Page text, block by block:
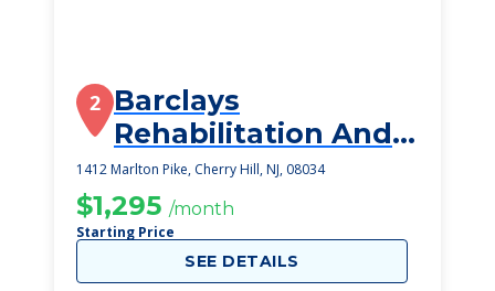
2 Barclays
Rehabilitation And
Healthcare Center
1412 Marlton Pike, Cherry Hill, NJ, 08034
$1,295 /month
Starting Price
SEE DETAILS